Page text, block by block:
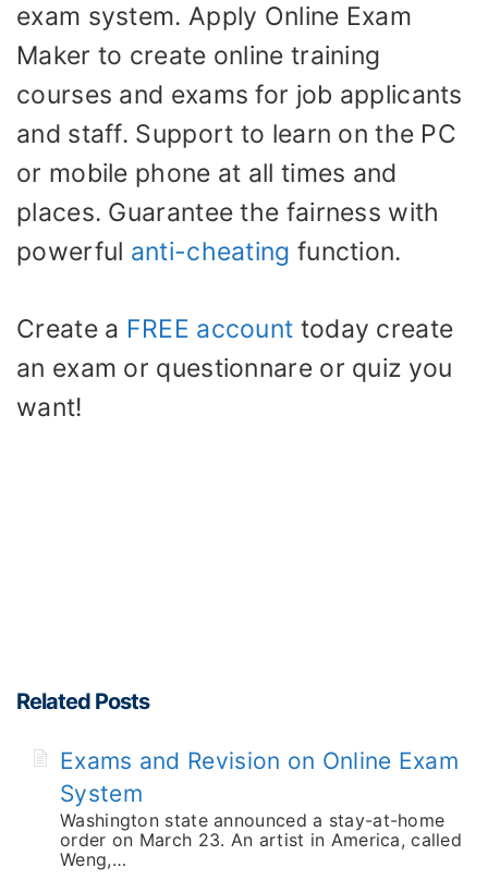
exam system. Apply Online Exam
Maker to create online training
courses and exams for job applicants
and staff. Support to learn on the PC
or mobile phone at all times and
places. Guarantee the fairness with
powerful anti-cheating function.
Create a FREE account today create
an exam or questionnare or quiz you
want!
Related Posts
Exams and Revision on Online Exam
System
Washington state announced a stay-at-home
order on March 23. An artist in America, called
Weng,…